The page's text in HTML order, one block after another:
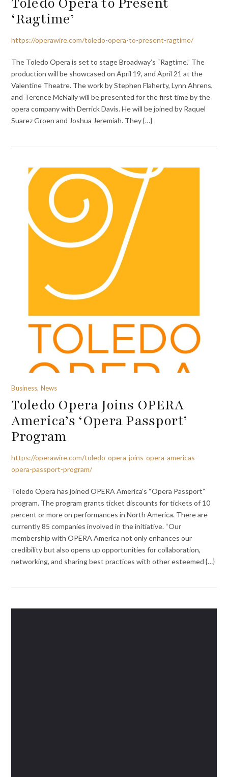
‘Ragtime’
https://operawire.com/toledo-opera-to-present-ragtime/
The Toledo Opera is set to stage Broadway’s “Ragtime.” The
production will be showcased on April 19, and April 21 at the
Valentine Theatre. The work by Stephen Flaherty, Lynn Ahrens,
and Terence McNally will be presented for the first time by the
opera company with Derrick Davis. He will be joined by Raquel
Suarez Groen and Joshua Jeremiah. They {…}
Business, News
Toledo Opera Joins OPERA
America’s ‘Opera Passport’
Program
https://operawire.com/toledo-opera-joins-opera-americas-
opera-passport-program/
Toledo Opera has joined OPERA America’s “Opera Passport”
program. The program grants ticket discounts for tickets of 10
percent or more on performances in North America. There are
currently 85 companies involved in the initiative. “Our
membership with OPERA America not only enhances our
credibility but also opens up opportunities for collaboration,
networking, and sharing best practices with other esteemed {…}